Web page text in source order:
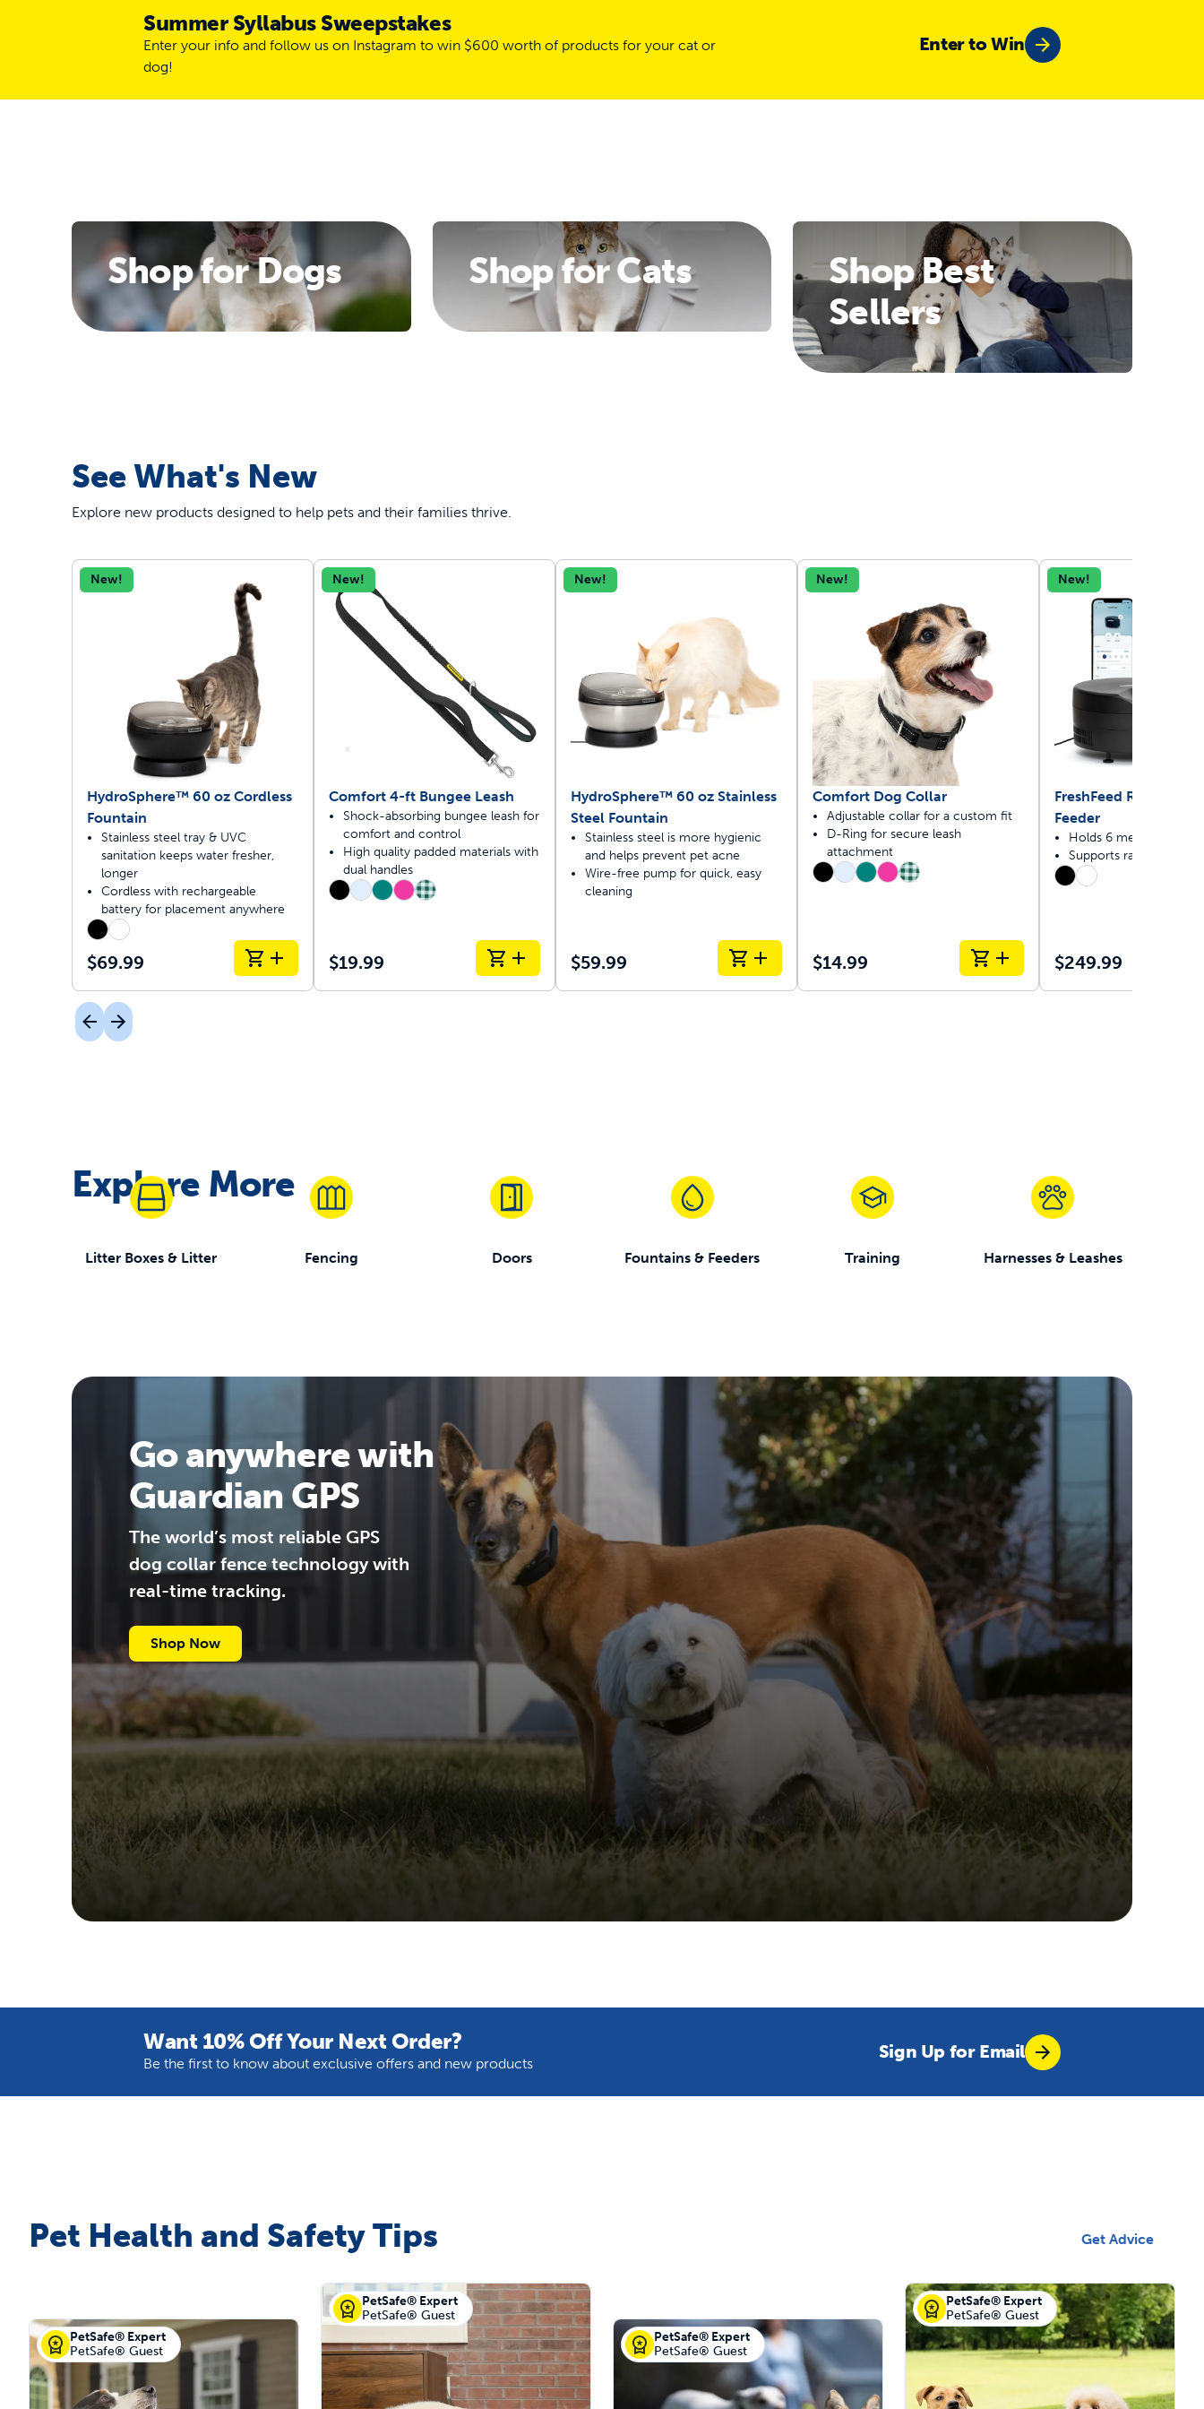
Summer Syllabus Sweepstakes
Enter your info and follow us on Instagram to win $600 worth of products for your cat or
dog!
Enter to Win
Shop for Dogs Shop for Cats
Shop Best
Sellers
See What's New
Explore new products designed to help pets and their families thrive.
New!
HydroSphere™ 60 oz Cordless
Fountain
Stainless steel tray & UVC
sanitation keeps water fresher,
longer
Cordless with rechargeable
battery for placement anywhere
$69.99
New!
Comfort 4-ft Bungee Leash
Shock-absorbing bungee leash for
comfort and control
High quality padded materials with
dual handles
$19.99
New!
HydroSphere™ 60 oz Stainless
Steel Fountain
Stainless steel is more hygienic
and helps prevent pet acne
Wire-free pump for quick, easy
cleaning
$59.99
New!
Comfort Dog Collar
Adjustable collar for a custom fit
D-Ring for secure leash
attachment
$14.99
New!
FreshFeed
Feeder
Holds 6 meals
Supports raw and fresh
$249.99
Explore More
Litter Boxes & Litter Fencing Doors Fountains & Feeders Training Harnesses & Leashes
Go anywhere with
Guardian GPS
The world’s most reliable GPS
dog collar fence technology with
real-time tracking.
Shop Now
Want 10% Off Your Next Order?
Be the first to know about exclusive offers and new products
Sign Up for Email
Pet Health and Safety Tips Get Advice
PetSafe® Expert
PetSafe® Guest
PetSafe® Expert
PetSafe® Guest
PetSafe® Expert
PetSafe® Guest
PetSafe® Expert
PetSafe® Guest